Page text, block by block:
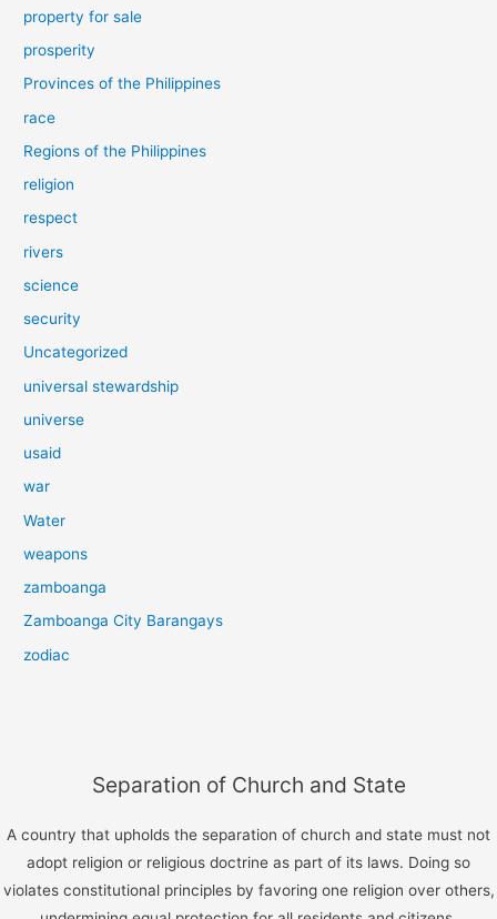
property for sale
prosperity
Provinces of the Philippines
race
Regions of the Philippines
religion
respect
rivers
science
security
Uncategorized
universal stewardship
universe
usaid
war
Water
weapons
zamboanga
Zamboanga City Barangays
zodiac
Separation of Church and State
A country that upholds the separation of church and state must not
adopt religion or religious doctrine as part of its laws. Doing so
violates constitutional principles by favoring one religion over others,